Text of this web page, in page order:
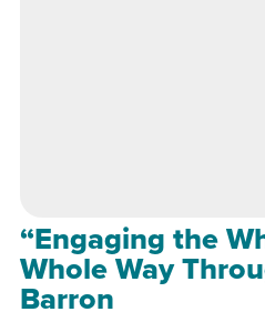
“Engaging the
Whole Way
Barron